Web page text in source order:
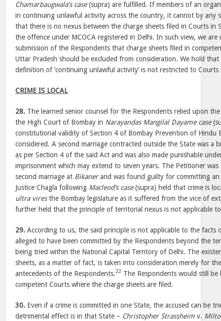
Chamarbaugwala’s case(supra) are fulfilled. If members of an
in continuing unlawful activity across the country, it cannot by any
that there is no nexus between the charge sheets filed in Courts in
the offence under MCOCA registered in Delhi. In such view, we are
submission of the Respondents that charge sheets filed in
Uttar Pradesh should be excluded from consideration. We hold that
definition of ‘continuing unlawful activity’ is not restricted to Courts
CRIME IS LOCAL
28. The learned senior counsel for the Respondents relied upon
the High Court of Bombay in Narayandas Mangilal Dayame case
constitutional validity of Section 4 of Bombay Prevention of Hindu
considered. A second marriage contracted outside the State was a
as per Section 4 of the said Act and was also made punishable
imprisonment which may extend to seven years. The Petitioner
second marriage at Bikanerand was found guilty for committing
Justice Chagla following Macleod’s case(supra) held that crime is
ultra viresthe Bombay legislature as it suffered from the vice of
further held that the principle of territorial nexus is not applicable
29. According to us, the said principle is not applicable to the facts
alleged to have been committed by the Respondents beyond the
being tried within the National Capital Territory of Delhi. The
sheets, as a matter of fact, is taken into consideration merely for
antecedents of the Respondents.22 The Respondents would still
competent Courts where the charge sheets are filed.
30. Even if a crime is committed in one State, the accused can be
detrimental effect is in that State – Christopher Strassheim v.